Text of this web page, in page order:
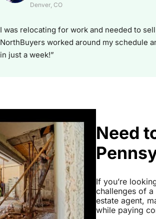
Denver, CO
I was relocating for work and needed to
NorthBuyers worked around my schedule
in just a week!”
Need
If you’re
challenges of
estate agent,
while paying